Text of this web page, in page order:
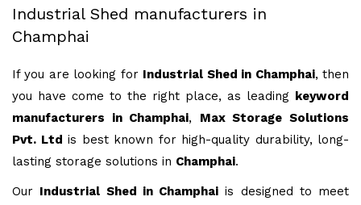
Industrial Shed manufacturers in
Champhai
If you are looking for Industrial Shed in Champhai, then
you have come to the right place, as leading keyword
manufacturers in Champhai, Max Storage Solutions
Pvt. Ltd is best known for high-quality durability, long-
lasting storage solutions in Champhai.
Our Industrial Shed in Champhai is designed to meet